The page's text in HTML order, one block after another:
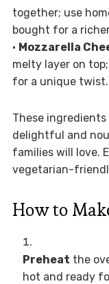
together; use
bought for a richer
• Mozzarella
melty layer on
for a unique twist.
These
delightful and
families will love.
vegetarian-
How to
Preheat the
hot and ready